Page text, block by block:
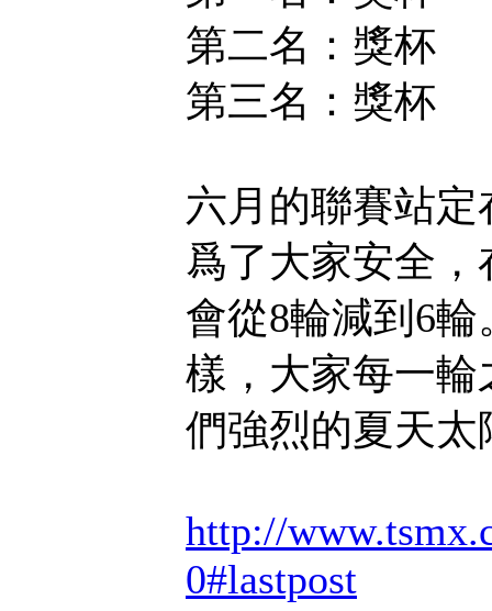
第二名：獎杯
第三名：獎杯
六月的聯賽站
爲了大家安全
會從8輪減到6
樣，大家每一
們強烈的夏天
http://
0#lastpost